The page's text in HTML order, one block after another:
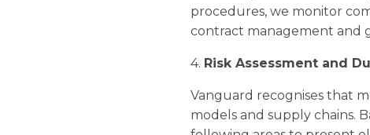
procedures, we monitor
contract management and
4. Risk Assessment and
Vanguard recognises that
models and supply chains.